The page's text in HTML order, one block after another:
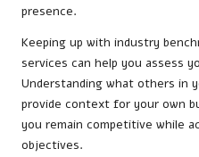
presence.
Keeping up with industry
services can help you assess
Understanding what others in
provide context for your own
you remain competitive while
objectives.